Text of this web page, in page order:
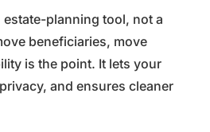
planning tool, not a
beneficiaries, move
is the point. It lets your
and ensures cleaner